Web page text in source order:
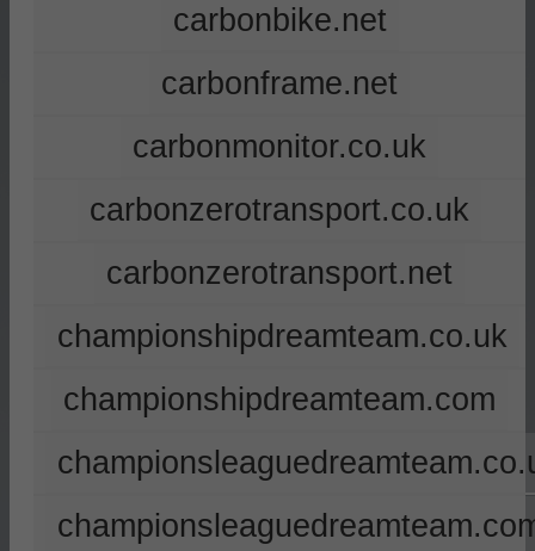
carbonbike.net
carbonframe.net
carbonmonitor.co.uk
carbonzerotransport.co.uk
carbonzerotransport.net
championshipdreamteam.co.uk
championshipdreamteam.com